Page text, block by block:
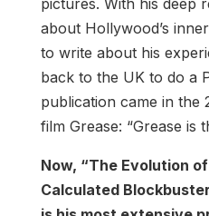
about Hollywood’s
to write about his
back to the UK to do a
publication came in the
film Grease: “Grease is
Now, “The Evolution
Calculated